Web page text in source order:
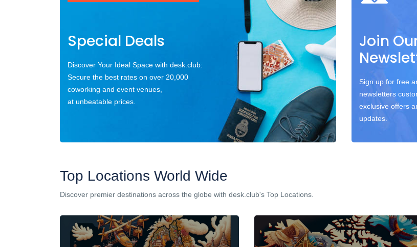
Special Deals
Discover Your Ideal Space with desk.club:
Secure the best rates on over 20,000
coworking and event venues,
at unbeatable prices.
Join
Sign up for free
newsletters
exclusive offers
updates.
Top Locations World Wide
Discover premier destinations across the globe with desk.club's Top Locations.